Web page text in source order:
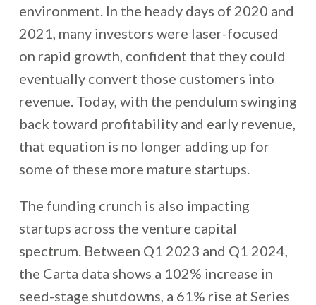
environment. In the heady days of 2020 and
2021, many investors were laser-focused
on rapid growth, confident that they could
eventually convert those customers into
revenue. Today, with the pendulum swinging
back toward profitability and early revenue,
that equation is no longer adding up for
some of these more mature startups.
The funding crunch is also impacting
startups across the venture capital
spectrum. Between Q1 2023 and Q1 2024,
the Carta data shows a 102% increase in
seed-stage shutdowns, a 61% rise at Series